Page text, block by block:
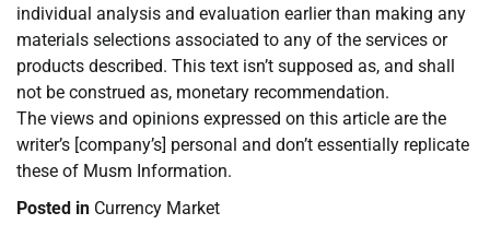
individual analysis and evaluation earlier than making any
materials selections associated to any of the services or
products described. This text isn’t supposed as, and shall
not be construed as, monetary recommendation.
The views and opinions expressed on this article are the
writer’s [company’s] personal and don’t essentially replicate
these of Musm Information.
Posted in Currency Market